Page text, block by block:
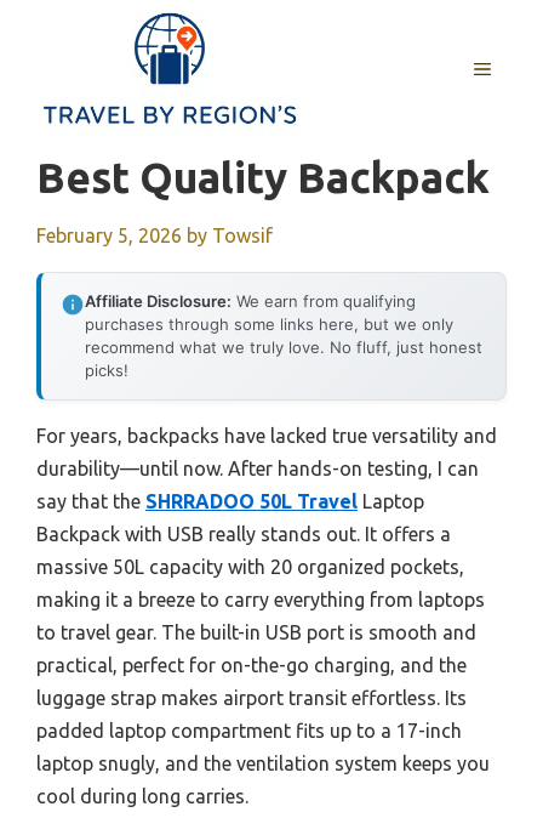
MENU
Best Quality Backpack
February 5, 2026 by Towsif
Affiliate Disclosure: We earn from qualifying
purchases through some links here, but we only
recommend what we truly love. No fluff, just honest
picks!
For years, backpacks have lacked true versatility and
durability—until now. After hands-on testing, I can
say that the SHRRADOO 50L Travel Laptop
Backpack with USB really stands out. It offers a
massive 50L capacity with 20 organized pockets,
making it a breeze to carry everything from laptops
to travel gear. The built-in USB port is smooth and
practical, perfect for on-the-go charging, and the
luggage strap makes airport transit effortless. Its
padded laptop compartment fits up to a 17-inch
laptop snugly, and the ventilation system keeps you
cool during long carries.